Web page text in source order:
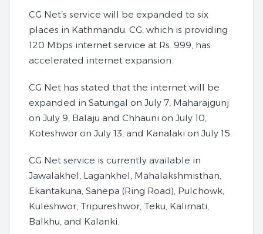
CG Net’s service will be expanded to six
places in Kathmandu. CG, which is providing
120 Mbps internet service at Rs. 999, has
accelerated internet expansion.
CG Net has stated that the internet will be
expanded in Satungal on July 7, Maharajgunj
on July 9, Balaju and Chhauni on July 10,
Koteshwor on July 13, and Kanalaki on July 15.
CG Net service is currently available in
Jawalakhel, Lagankhel, Mahalakshmisthan,
Ekantakuna, Sanepa (Ring Road), Pulchowk,
Kuleshwor, Tripureshwor, Teku, Kalimati,
Balkhu, and Kalanki.